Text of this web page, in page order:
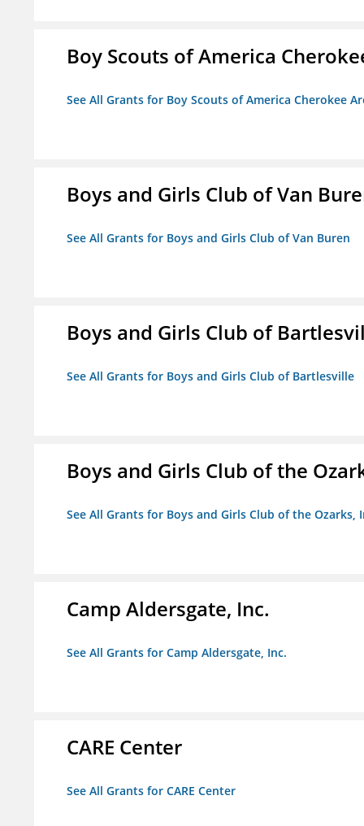
Boy Scouts of America
See All Grants for Boy Scouts of America Cherokee
Boys and Girls Club of Van
See All Grants for Boys and Girls Club of Van Buren
Boys and Girls Club of
See All Grants for Boys and Girls Club of Bartlesville
Boys and Girls Club of the
See All Grants for Boys and Girls Club of the Ozarks,
Camp Aldersgate, Inc.
See All Grants for Camp Aldersgate, Inc.
CARE Center
See All Grants for CARE Center